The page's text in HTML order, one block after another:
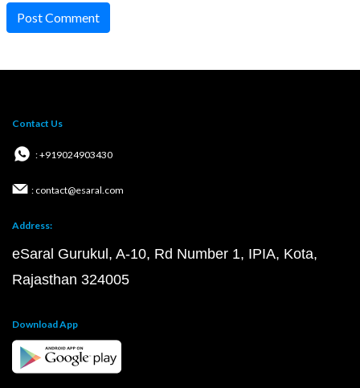
Post Comment
Contact Us
: +919024903430
: contact@esaral.com
Address:
eSaral Gurukul, A-10, Rd Number 1, IPIA, Kota,
Rajasthan 324005
Download App